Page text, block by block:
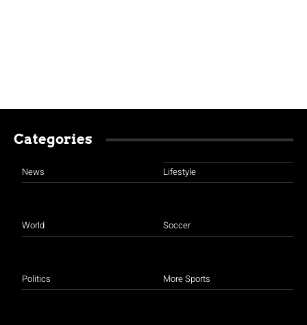
Categories
News
World
Politics
Lifestyle
Soccer
More Sports